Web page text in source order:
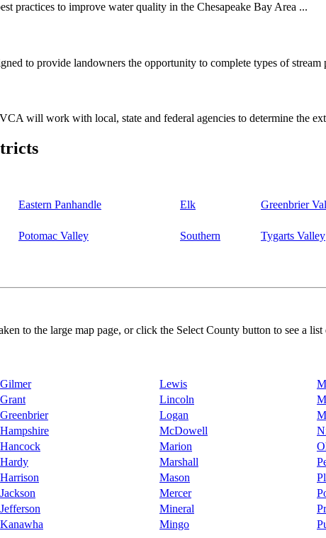
practices to improve water quality in the Chesapeake Bay Area ...
to provide landowners the opportunity to complete types of stream
will work with local, state and federal agencies to determine the
Eastern Panhandle Elk Greenbrier
Potomac Valley Southern Tygarts Valley
to the large map page, or click the Select County button to see a
Gilmer Lewis
Grant Lincoln
Greenbrier Logan
Hampshire McDowell
Hancock Marion
Hardy Marshall
Harrison Mason
Jackson Mercer
Jefferson Mineral
Kanawha Mingo